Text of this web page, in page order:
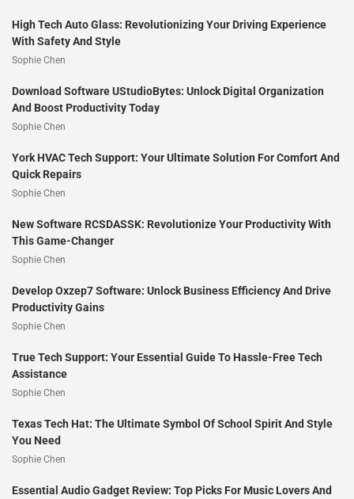
High Tech Auto Glass: Revolutionizing Your Driving Experience
With Safety And Style
Sophie Chen
Download Software UStudioBytes: Unlock Digital Organization
And Boost Productivity Today
Sophie Chen
York HVAC Tech Support: Your Ultimate Solution For Comfort And
Quick Repairs
Sophie Chen
New Software RCSDASSK: Revolutionize Your Productivity With
This Game-Changer
Sophie Chen
Develop Oxzep7 Software: Unlock Business Efficiency And Drive
Productivity Gains
Sophie Chen
True Tech Support: Your Essential Guide To Hassle-Free Tech
Assistance
Sophie Chen
Texas Tech Hat: The Ultimate Symbol Of School Spirit And Style
You Need
Sophie Chen
Essential Audio Gadget Review: Top Picks For Music Lovers And